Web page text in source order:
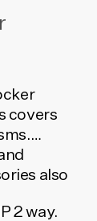
covers
also
2 way.